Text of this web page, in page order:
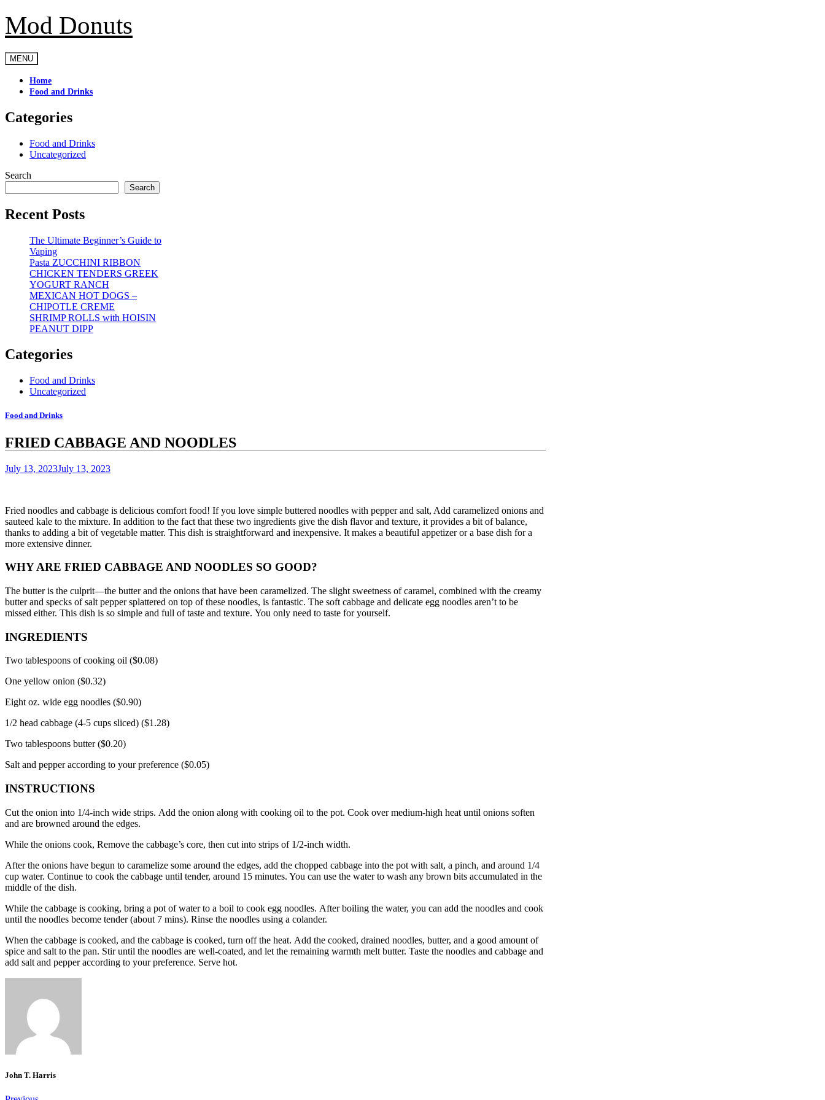
Skip
to
content
Mod Donuts
MENU
Home
Food and Drinks
Categories
Food and Drinks
Uncategorized
Search
Search
Recent Posts
The Ultimate Beginner’s Guide to
Vaping
Pasta ZUCCHINI RIBBON
CHICKEN TENDERS GREEK
YOGURT RANCH
MEXICAN HOT DOGS –
CHIPOTLE CREME
SHRIMP ROLLS with HOISIN
PEANUT DIPP
Categories
Food and Drinks
Uncategorized
Food and Drinks
FRIED CABBAGE AND NOODLES
July 13, 2023July 13, 2023
Fried noodles and cabbage is delicious comfort food! If you love simple buttered noodles with pepper and salt, Add caramelized onions and
sauteed kale to the mixture. In addition to the fact that these two ingredients give the dish flavor and texture, it provides a bit of balance,
thanks to adding a bit of vegetable matter. This dish is straightforward and inexpensive. It makes a beautiful appetizer or a base dish for a
more extensive dinner.
WHY ARE FRIED CABBAGE AND NOODLES SO GOOD?
The butter is the culprit—the butter and the onions that have been caramelized. The slight sweetness of caramel, combined with the creamy
butter and specks of salt pepper splattered on top of these noodles, is fantastic. The soft cabbage and delicate egg noodles aren’t to be
missed either. This dish is so simple and full of taste and texture. You only need to taste for yourself.
INGREDIENTS
Two tablespoons of cooking oil ($0.08)
One yellow onion ($0.32)
Eight oz. wide egg noodles ($0.90)
1/2 head cabbage (4-5 cups sliced) ($1.28)
Two tablespoons butter ($0.20)
Salt and pepper according to your preference ($0.05)
INSTRUCTIONS
Cut the onion into 1/4-inch wide strips. Add the onion along with cooking oil to the pot. Cook over medium-high heat until onions soften
and are browned around the edges.
While the onions cook, Remove the cabbage’s core, then cut into strips of 1/2-inch width.
After the onions have begun to caramelize some around the edges, add the chopped cabbage into the pot with salt, a pinch, and around 1/4
cup water. Continue to cook the cabbage until tender, around 15 minutes. You can use the water to wash any brown bits accumulated in the
middle of the dish.
While the cabbage is cooking, bring a pot of water to a boil to cook egg noodles. After boiling the water, you can add the noodles and cook
until the noodles become tender (about 7 mins). Rinse the noodles using a colander.
When the cabbage is cooked, and the cabbage is cooked, turn off the heat. Add the cooked, drained noodles, butter, and a good amount of
spice and salt to the pan. Stir until the noodles are well-coated, and let the remaining warmth melt butter. Taste the noodles and cabbage and
add salt and pepper according to your preference. Serve hot.
John T. Harris